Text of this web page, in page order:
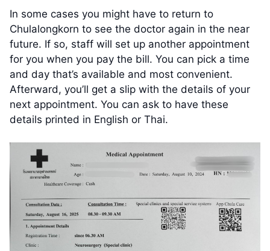
In some cases you might have to return to
Chulalongkorn to see the doctor again in the near
future. If so, staff will set up another appointment
for you when you pay the bill. You can pick a time
and day that’s available and most convenient.
Afterward, you’ll get a slip with the details of your
next appointment. You can ask to have these
details printed in English or Thai.